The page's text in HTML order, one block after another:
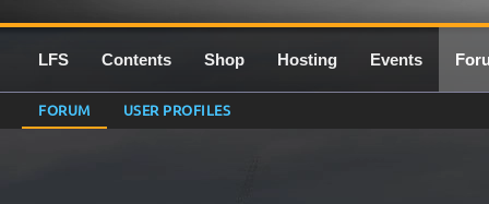
LFS Contents Shop Hosting Events
FORUM USER PROFILES